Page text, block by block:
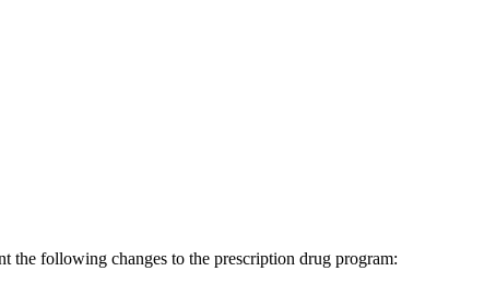
following changes to the prescription drug program: